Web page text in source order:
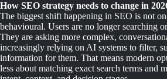
How SEO strategy needs to change in
The biggest shift happening in SEO is not
behavioural. Users are no longer searching
They are asking more complex,
increasingly relying on AI systems to filter,
information for them. That means modern
less about matching exact search terms and